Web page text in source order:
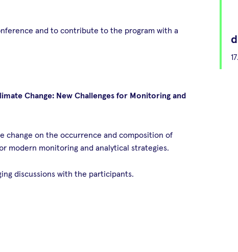
and to contribute to the program with a
Change: New Challenges for Monitoring and
change on the occurrence and composition of
modern monitoring and analytical strategies.
discussions with the participants.